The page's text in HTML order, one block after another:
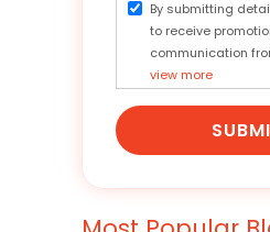
By submitting
to receive
communication
view more